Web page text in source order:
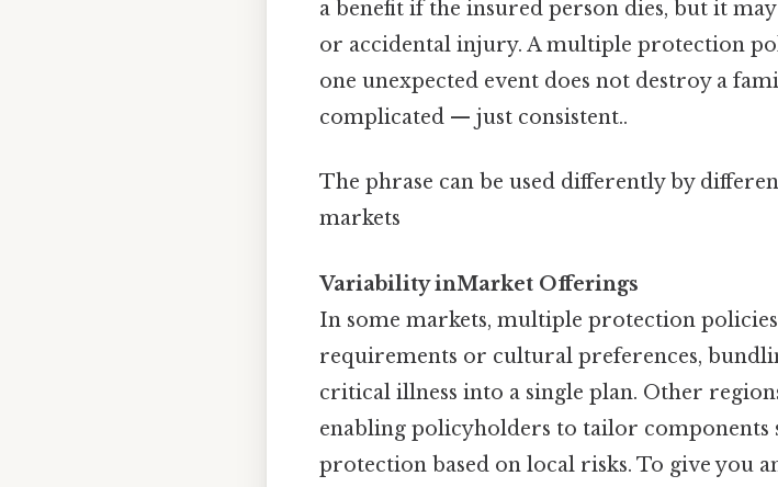
a benefit if the insured person dies, but it
or accidental injury. A multiple protection
one unexpected event does not destroy a
complicated — just consistent..
The phrase can be used differently by
markets
Variability inMarket Offerings
In some markets, multiple protection
requirements or cultural preferences,
critical illness into a single plan. Other
enabling policyholders to tailor
protection based on local risks. To give you